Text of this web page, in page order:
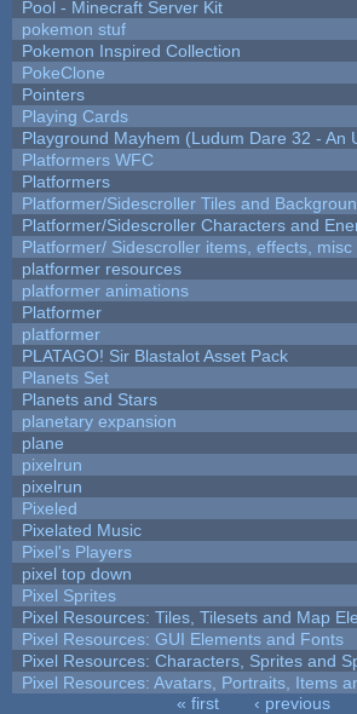
Pool - Minecraft Server Kit
pokemon stuf
Pokemon Inspired Collection
PokeClone
Pointers
Playing Cards
Playground Mayhem (Ludum Dare 32 - An
Platformers WFC
Platformers
Platformer/Sidescroller Tiles and
Platformer/Sidescroller Characters and
Platformer/ Sidescroller items, effects, misc
platformer resources
platformer animations
Platformer
platformer
PLATAGO! Sir Blastalot Asset Pack
Planets Set
Planets and Stars
planetary expansion
plane
pixelrun
pixelrun
Pixeled
Pixelated Music
Pixel's Players
pixel top down
Pixel Sprites
Pixel Resources: Tiles, Tilesets and Map
Pixel Resources: GUI Elements and Fonts
Pixel Resources: Characters, Sprites and
Pixel Resources: Avatars, Portraits, Items
« first ‹ previous